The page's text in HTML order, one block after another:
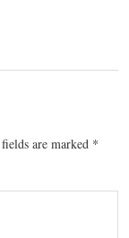
are marked *